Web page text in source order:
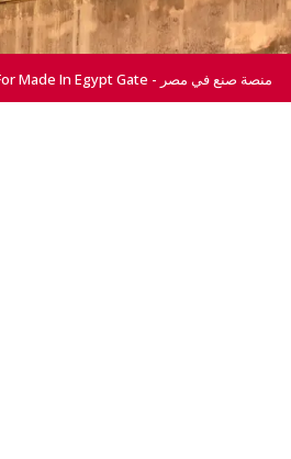
All Right Reserved © 2026 For Made In Egypt Gate - منصة صنع في مصر